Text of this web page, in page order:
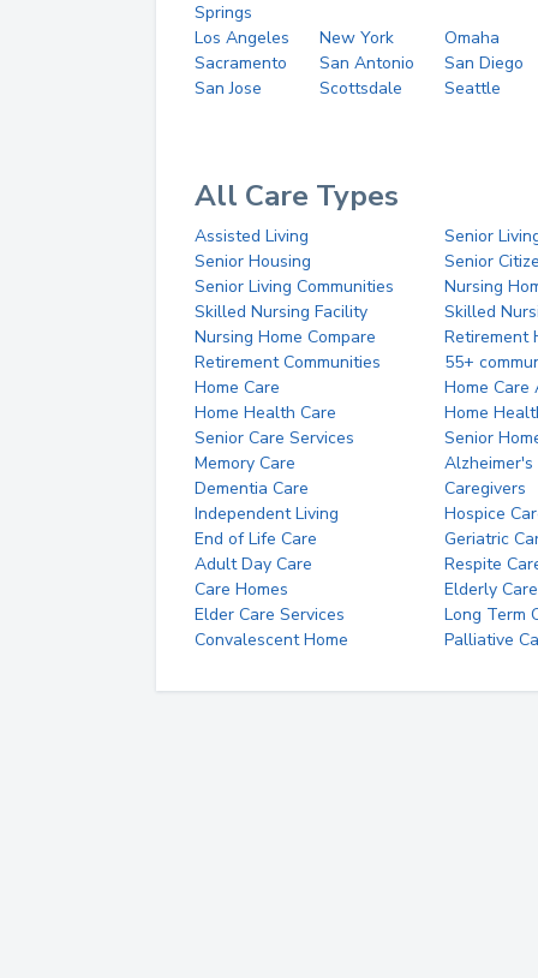
Springs
Los Angeles New York
Omaha
Sacramento
San Antonio
San Diego
San Jose
Scottsdale Seattle
All Care Types
Assisted Living
Senior
Senior Housing
Senior
Senior Living Communities
Nursing
Skilled Nursing Facility
Skilled
Nursing Home Compare
Retirement
Retirement Communities
55+
Home Care
Home Care
Home Health Care
Home
Senior Care Services
Senior
Memory Care
Alzheimer's
Dementia Care
Caregivers
Independent Living
Hospice
End of Life Care
Geriatric
Adult Day Care
Respite
Care Homes
Elderly Care
Elder Care Services
Long Term
Convalescent Home
Palliative